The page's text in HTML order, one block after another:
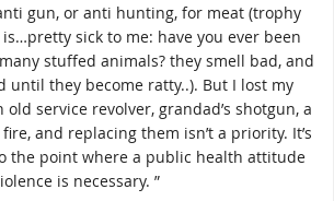
gun, or anti hunting, for meat (trophy
sick to me: have you ever been
stuffed animals? they smell bad, and
until they become ratty..). But I lost my
old service revolver, grandad’s shotgun, a
and replacing them isn’t a priority. It’s
the point where a public health attitude
is necessary. ”